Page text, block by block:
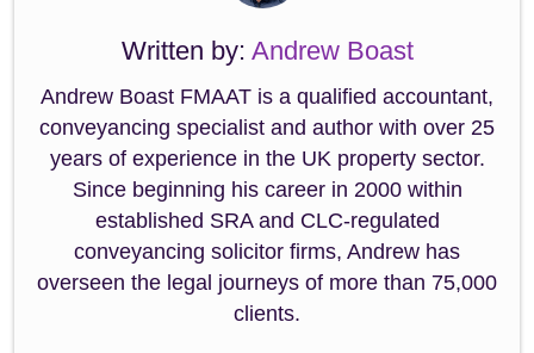
Written by: Andrew Boast
Andrew Boast FMAAT is a qualified accountant,
conveyancing specialist and author with over 25
years of experience in the UK property sector.
Since beginning his career in 2000 within
established SRA and CLC-regulated
conveyancing solicitor firms, Andrew has
overseen the legal journeys of more than 75,000
clients.